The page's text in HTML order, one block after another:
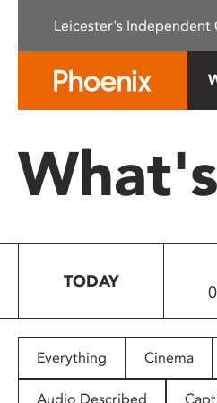
This
system.
Press
to
people
with
Leicester's Independent
TODAY
Everything Cinema
Audio Described